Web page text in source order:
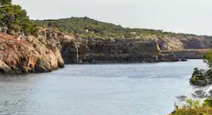
or explore by touch or swipe gestures.